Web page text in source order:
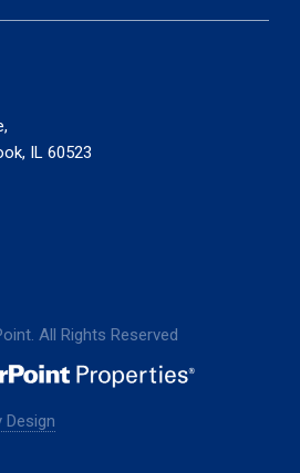
IL 60523
All Rights Reserved
Design